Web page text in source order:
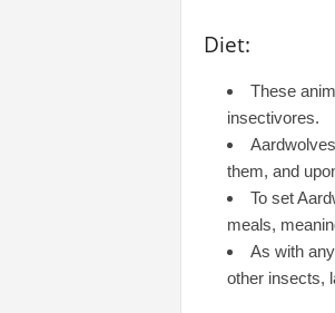
Diet:
These
insectivores.
them, and
To set
meals,
As with
other insects,